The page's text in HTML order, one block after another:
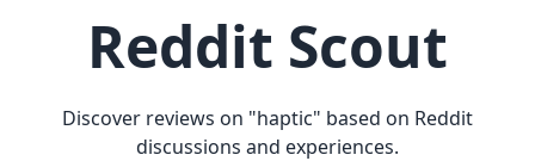
Reddit Scout
Discover reviews on "haptic" based on Reddit
discussions and experiences.